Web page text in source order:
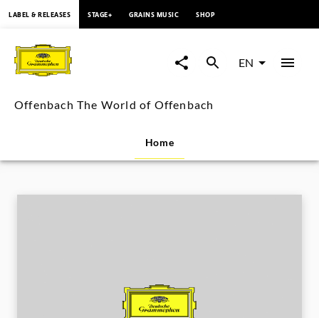
Offenbach
The
World
Offenbach
LABEL & RELEASES STAGE+ GRAINS MUSIC SHOP
EN
Offenbach The World of Offenbach
Home